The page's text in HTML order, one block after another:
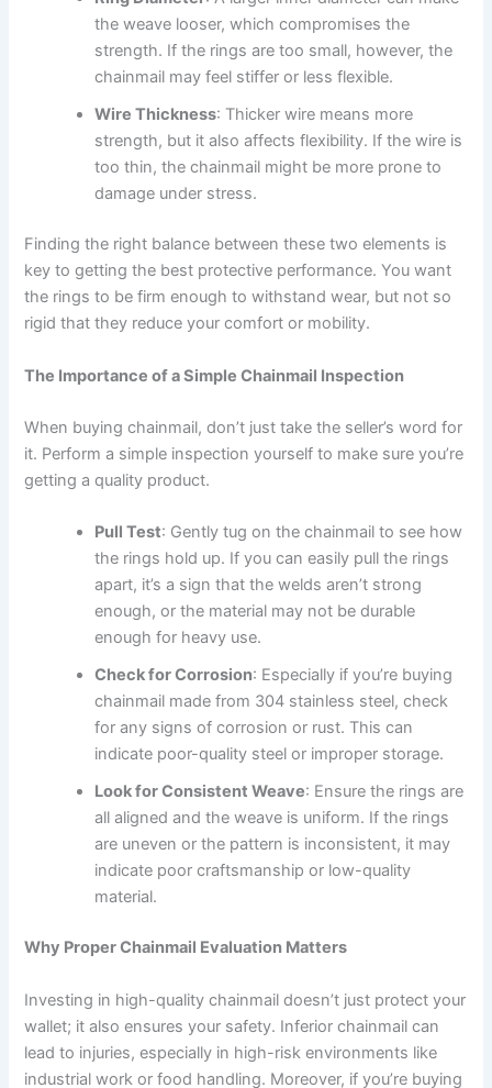
the weave looser, which compromises the
strength. If the rings are too small, however, the
chainmail may feel stiffer or less flexible.
Wire Thickness: Thicker wire means more
strength, but it also affects flexibility. If the wire is
too thin, the chainmail might be more prone to
damage under stress.
Finding the right balance between these two elements is
key to getting the best protective performance. You want
the rings to be firm enough to withstand wear, but not so
rigid that they reduce your comfort or mobility.
The Importance of a Simple Chainmail Inspection
When buying chainmail, don’t just take the seller’s word for
it. Perform a simple inspection yourself to make sure you’re
getting a quality product.
Pull Test: Gently tug on the chainmail to see how
the rings hold up. If you can easily pull the rings
apart, it’s a sign that the welds aren’t strong
enough, or the material may not be durable
enough for heavy use.
Check for Corrosion: Especially if you’re buying
chainmail made from 304 stainless steel, check
for any signs of corrosion or rust. This can
indicate poor-quality steel or improper storage.
Look for Consistent Weave: Ensure the rings are
all aligned and the weave is uniform. If the rings
are uneven or the pattern is inconsistent, it may
indicate poor craftsmanship or low-quality
material.
Why Proper Chainmail Evaluation Matters
Investing in high-quality chainmail doesn’t just protect your
wallet; it also ensures your safety. Inferior chainmail can
lead to injuries, especially in high-risk environments like
industrial work or food handling. Moreover, if you’re buying